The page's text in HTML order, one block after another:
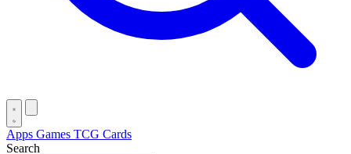
Apps Games TCG Cards
Search